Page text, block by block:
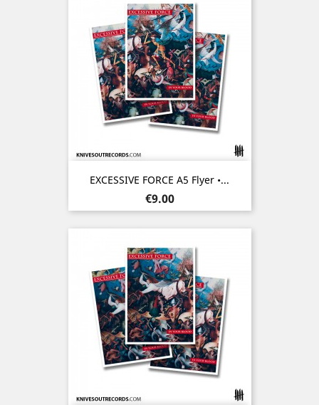
EXCESSIVE FORCE A5 Flyer •...
Price
€9.00